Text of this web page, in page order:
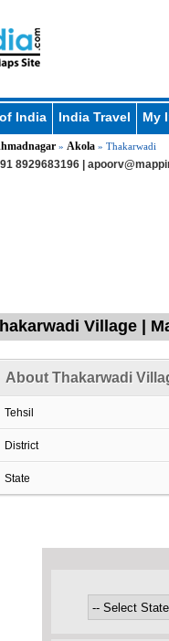
India India Travel My
» Akola» Thakarwadi
8929683196 |
Village |
About Thakarwadi
Tehsil
District
State